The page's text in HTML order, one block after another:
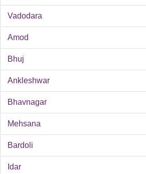
Vadodara
Amod
Bhuj
Ankleshwar
Bhavnagar
Mehsana
Bardoli
Idar